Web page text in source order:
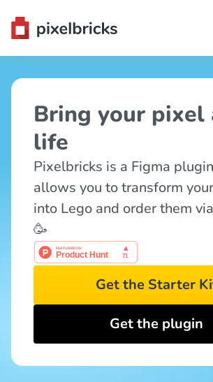
Bring your
life
Pixelbricks is a Figma
allows you to transform
into Lego and order them
🥳
Get the Starter
Get the plugin